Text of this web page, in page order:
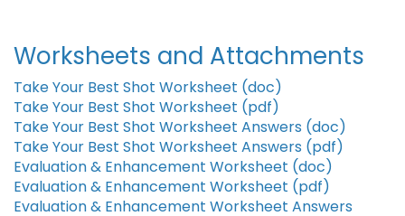
Worksheets and Attachments
Take Your Best Shot Worksheet (doc)
Take Your Best Shot Worksheet (pdf)
Take Your Best Shot Worksheet Answers (doc)
Take Your Best Shot Worksheet Answers (pdf)
Evaluation & Enhancement Worksheet (doc)
Evaluation & Enhancement Worksheet (pdf)
Evaluation & Enhancement Worksheet Answers